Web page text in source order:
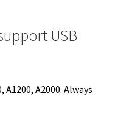
USB
A2000. Always